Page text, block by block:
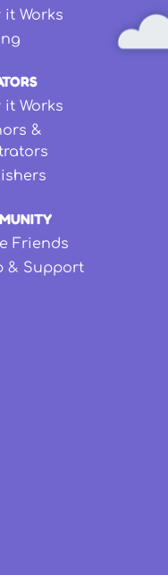
it Works
it Works
&
Friends
& Support